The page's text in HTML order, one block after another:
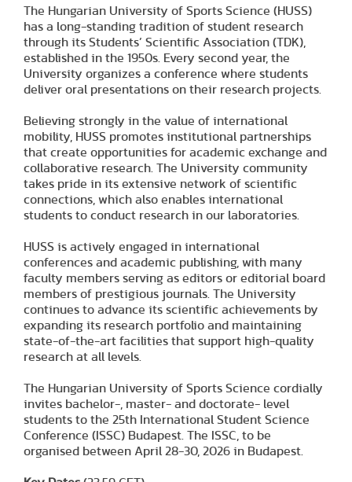
The Hungarian University of Sports Science (HUSS)
has a long-standing tradition of student research
through its Students’ Scientific Association (TDK),
established in the 1950s. Every second year, the
University organizes a conference where students
deliver oral presentations on their research projects.
Believing strongly in the value of international
mobility, HUSS promotes institutional partnerships
that create opportunities for academic exchange and
collaborative research. The University community
takes pride in its extensive network of scientific
connections, which also enables international
students to conduct research in our laboratories.
HUSS is actively engaged in international
conferences and academic publishing, with many
faculty members serving as editors or editorial board
members of prestigious journals. The University
continues to advance its scientific achievements by
expanding its research portfolio and maintaining
state-of-the-art facilities that support high-quality
research at all levels.
The Hungarian University of Sports Science cordially
invites bachelor-, master- and doctorate- level
students to the 25th International Student Science
Conference (ISSC) Budapest. The ISSC, to be
organised between April 28-30, 2026 in Budapest.